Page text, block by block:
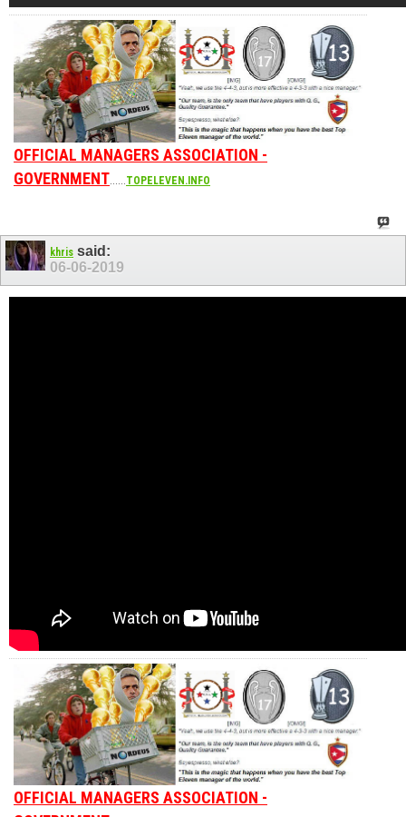
OFFICIAL MANAGERS ASSOCIATION -
GOVERNMENT
TOPELEVEN.INFO
khris said:
06-06-2019
OFFICIAL MANAGERS ASSOCIATION -